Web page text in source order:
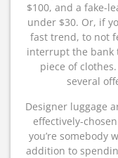
$100, and a fake-
under $30. Or, if
fast trend, to not
interrupt the bank
piece of
several
Designer luggage
effectively-
you’re somebody
addition to